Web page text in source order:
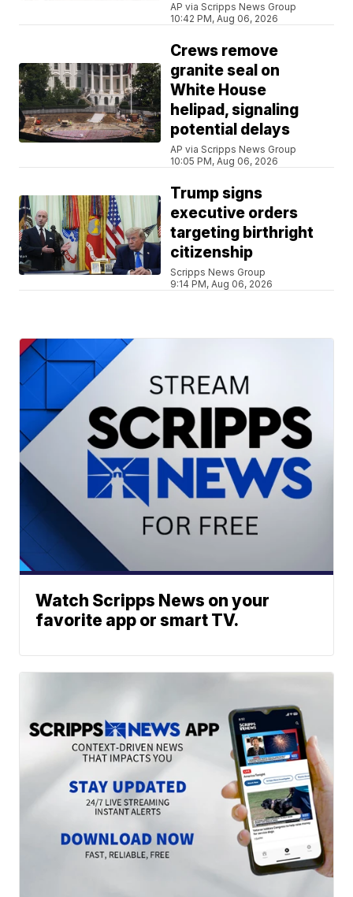
AP via Scripps News Group
10:42 PM, Aug 06, 2026
Crews remove
granite seal on
White House
helipad, signaling
potential delays
AP via Scripps News Group
10:05 PM, Aug 06, 2026
Trump signs
executive orders
targeting birthright
citizenship
Scripps News Group
9:14 PM, Aug 06, 2026
Watch Scripps News on your
favorite app or smart TV.